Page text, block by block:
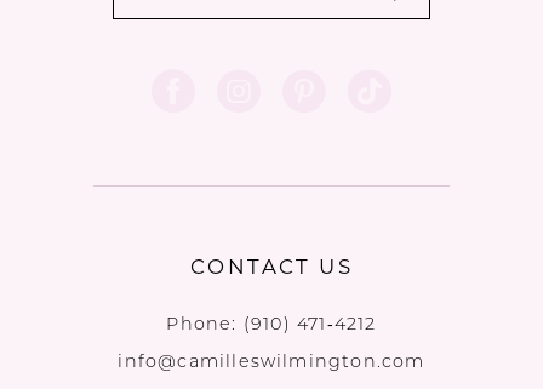
CONTACT US
Phone: (910) 471‑4212
info@camilleswilmington.com